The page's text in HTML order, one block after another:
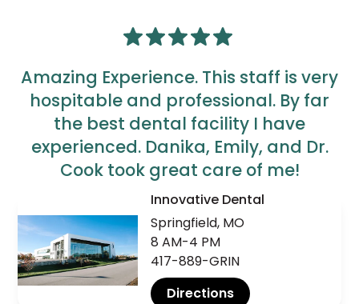
Amazing Experience. This staff is very
hospitable and professional. By far
the best dental facility I have
experienced. Danika, Emily, and Dr.
Cook took great care of me!
AJ
Innovative Dental
Springfield, MO
8 AM-4 PM
417-889-GRIN
Directions